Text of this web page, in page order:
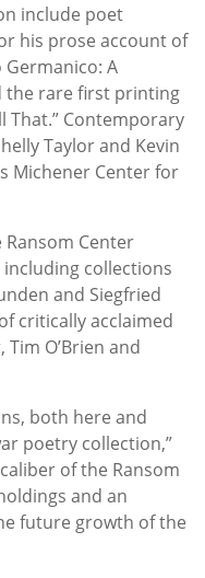
include poet
his prose account of
Germanico: A
the rare first printing
That.” Contemporary
Taylor and Kevin
Michener Center for
Center
collections
and Siegfried
critically acclaimed
O’Brien and
both here and
poetry collection,”
of the Ransom
and an
future growth of the